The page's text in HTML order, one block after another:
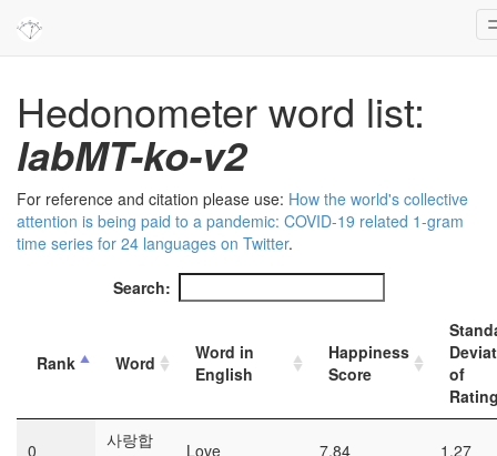
Hedonometer word list:
labMT-ko-v2
For reference and citation please use: How the world's collective
attention is being paid to a pandemic: COVID-19 related 1-gram
time series for 24 languages on Twitter.
Search:
Rank Word
Word in
English
Happiness
Score
of
0
사랑합
Love 7.84 1.27